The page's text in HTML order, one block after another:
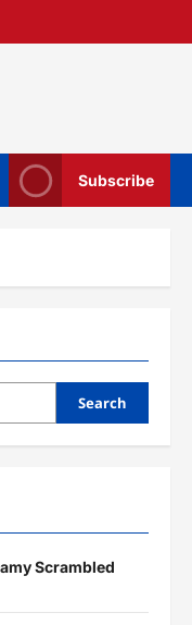
Subscribe
Search
Scrambled